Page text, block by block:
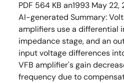
PDF 564 KB an1993 May 22,
AI-generated Summary:
amplifiers use a differential
impedance stage, and an
input voltage differences
VFB amplifier's gain
frequency due to